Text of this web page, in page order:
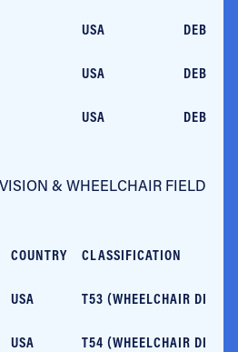
USA DEBUT
USA DEBUT
USA DEBUT
& WHEELCHAIR FIELD
COUNTRY CLASSIFICATION
USA T53 (WHEELCHAIR
USA T54 (WHEELCHAIR